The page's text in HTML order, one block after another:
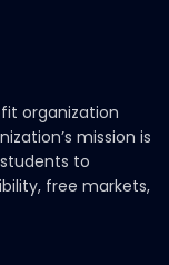
organization
mission is
to
free markets,